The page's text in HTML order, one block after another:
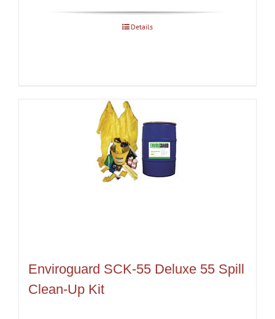
Details
Enviroguard SCK-55 Deluxe 55 Spill
Clean-Up Kit